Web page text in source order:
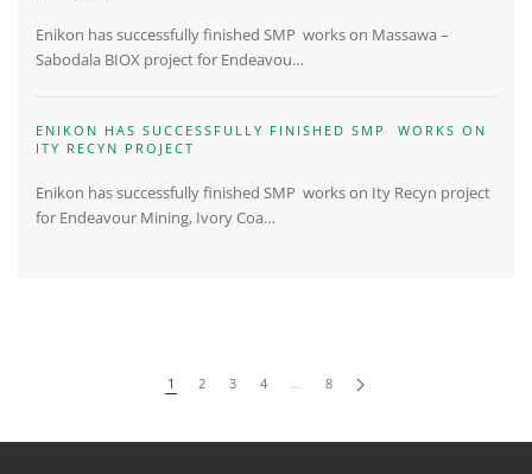
Enikon has successfully finished SMP works on Massawa –
Sabodala BIOX project for Endeavou…
ENIKON HAS SUCCESSFULLY FINISHED SMP WORKS ON
ITY RECYN PROJECT
Enikon has successfully finished SMP works on Ity Recyn project
for Endeavour Mining, Ivory Coa…
1 2 3 4 8